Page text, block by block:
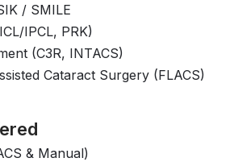
/ SMILE
IPCL, PRK)
(C3R, INTACS)
Cataract Surgery (FLACS)
& Manual)